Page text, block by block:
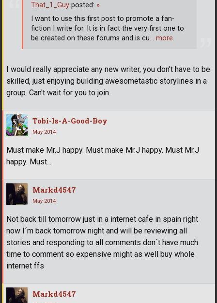
I would really appreciate any new writer, you don't have to be
skilled, just enjoying building awesometastic storylines in a
group. Can't wait for you to join.
That_1_Guy posted: »
I want to use this first post to promote a fan-
fiction I write for. It is in fact the very first one to
be created on these forums and is cu… more
Tobi-Is-A-Good-Boy
May 2014
Must make Mr.J happy. Must make Mr.J happy. Must Mr.J
happy. Must...
Markd4547
May 2014
Not back till tomorrow just in a internet cafe in spain right
now I´m back tomorrow night and will be reviewing all
stories and responding to all comments don´t have much
time to comment so expensive might as well buy whole
internet ffs
Markd4547